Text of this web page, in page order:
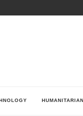
HUMANITARIAN